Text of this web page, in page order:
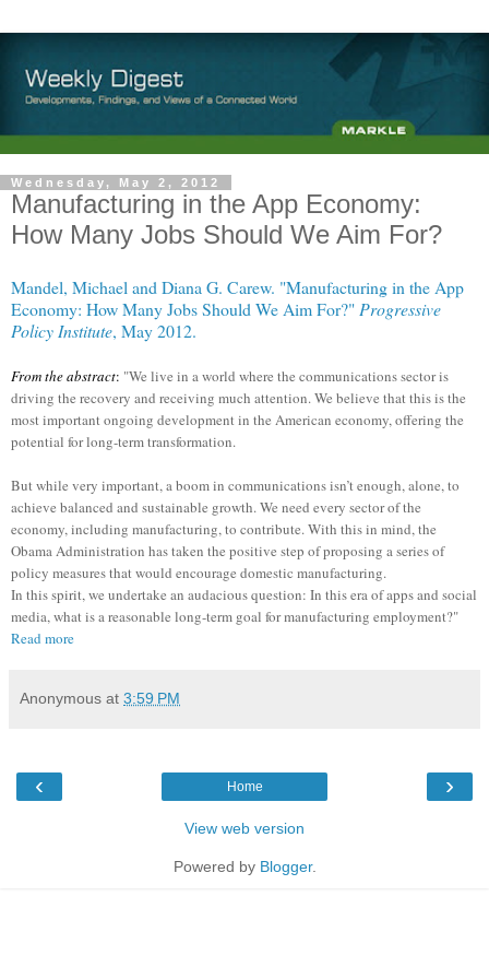
Wednesday, May 2, 2012
Manufacturing in the App Economy:
How Many Jobs Should We Aim For?
Mandel, Michael and Diana G. Carew. "Manufacturing in the App
Economy: How Many Jobs Should We Aim For?" Progressive
Policy Institute, May 2012.
From the abstract: "We live in a world where the communications sector is
driving the recovery and receiving much attention. We believe that this is the
most important ongoing development in the American economy, offering the
potential for long-term transformation.
But while very important, a boom in communications isn’t enough, alone, to
achieve balanced and sustainable growth. We need every sector of the
economy, including manufacturing, to contribute. With this in mind, the
Obama Administration has taken the positive step of proposing a series of
policy measures that would encourage domestic manufacturing.
In this spirit, we undertake an audacious question: In this era of apps and social
media, what is a reasonable long-term goal for manufacturing employment?"
Read more
Anonymous at 3:59 PM
‹ ›
Home
View web version
Powered by Blogger.